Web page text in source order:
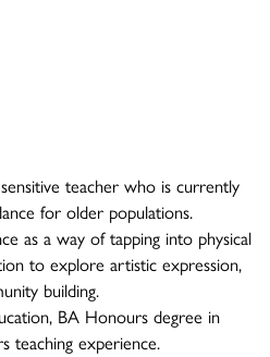
teacher who is currently
for older populations.
as a way of tapping into physical
to explore artistic expression,
building.
BA Honours degree in
teaching experience.